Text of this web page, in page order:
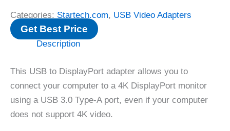
Categories: Startech.com, USB Video Adapters
Get Best Price
Description
This USB to DisplayPort adapter allows you to
connect your computer to a 4K DisplayPort monitor
using a USB 3.0 Type-A port, even if your computer
does not support 4K video.